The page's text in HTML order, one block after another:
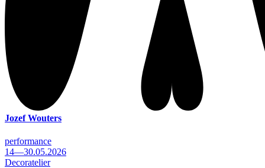
Jozef Wouters
performance
14—30.05.2026
Decoratelier